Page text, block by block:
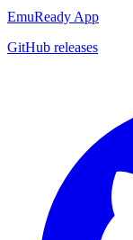
EmuReady App
GitHub releases